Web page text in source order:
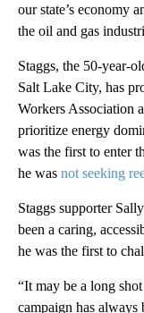
our state’s economy
the oil and gas
Staggs, the 50-year-
Salt Lake City, has
Workers Association
prioritize energy
was the first to enter
he was not seeking
Staggs supporter
been a caring,
he was the first to
“It may be a long
campaign has always